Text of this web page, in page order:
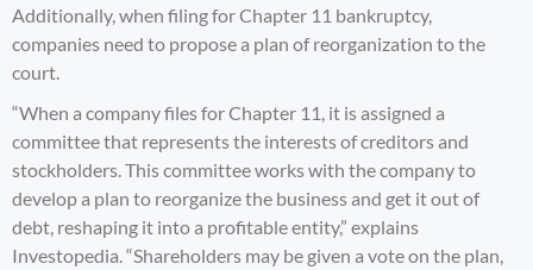
Additionally, when filing for Chapter 11 bankruptcy,
companies need to propose a plan of reorganization to the
court.
“When a company files for Chapter 11, it is assigned a
committee that represents the interests of creditors and
stockholders. This committee works with the company to
develop a plan to reorganize the business and get it out of
debt, reshaping it into a profitable entity,” explains
Investopedia. “Shareholders may be given a vote on the plan,